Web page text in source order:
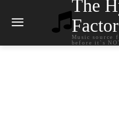
The
Factor
Music source
before it`s